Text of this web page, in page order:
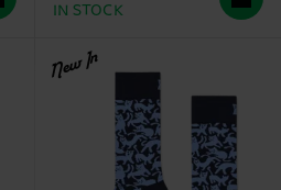
IN STOCK
New In